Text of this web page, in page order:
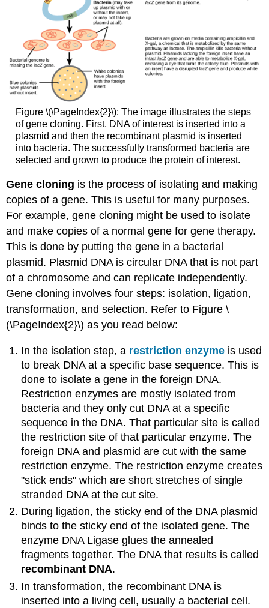
Figure \(\PageIndex{2}\): The image illustrates the steps
of gene cloning. First, DNA of interest is inserted into a
plasmid and then the recombinant plasmid is inserted
into bacteria. The successfully transformed bacteria are
selected and grown to produce the protein of interest.
Gene cloning is the process of isolating and making
copies of a gene. This is useful for many purposes.
For example, gene cloning might be used to isolate
and make copies of a normal gene for gene therapy.
This is done by putting the gene in a bacterial
plasmid. Plasmid DNA is circular DNA that is not part
of a chromosome and can replicate independently.
Gene cloning involves four steps: isolation, ligation,
transformation, and selection. Refer to Figure \
(\PageIndex{2}\) as you read below:
In the isolation step, a restriction enzyme is used
to break DNA at a specific base sequence. This is
done to isolate a gene in the foreign DNA.
Restriction enzymes are mostly isolated from
bacteria and they only cut DNA at a specific
sequence in the DNA. That particular site is called
the restriction site of that particular enzyme. The
foreign DNA and plasmid are cut with the same
restriction enzyme. The restriction enzyme creates
"stick ends" which are short stretches of single
stranded DNA at the cut site.
During ligation, the sticky end of the DNA plasmid
binds to the sticky end of the isolated gene. The
enzyme DNA Ligase glues the annealed
fragments together. The DNA that results is called
recombinant DNA.
In transformation, the recombinant DNA is
inserted into a living cell, usually a bacterial cell.